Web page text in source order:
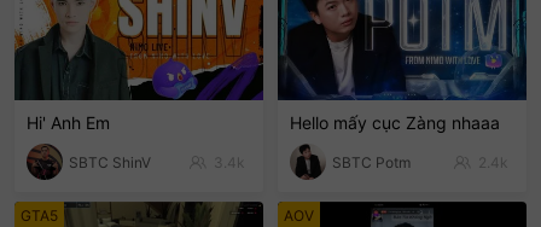
Hi' Anh Em
SBTC ShinV 3.4k
Hello mấy cục Zàng nhaaa
SBTC Potm 2.4k
GTA5 AOV